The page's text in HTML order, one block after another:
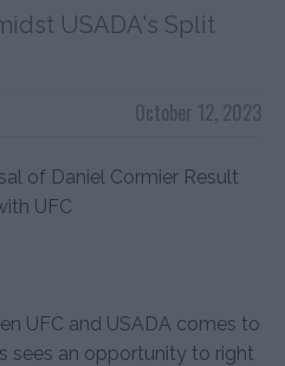
USADA's Split
October 12, 2023
of Daniel Cormier Result
UFC
UFC and USADA comes to
sees an opportunity to right